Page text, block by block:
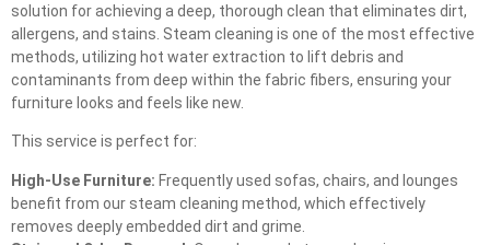
solution for achieving a deep, thorough clean that eliminates dirt,
allergens, and stains. Steam cleaning is one of the most effective
methods, utilizing hot water extraction to lift debris and
contaminants from deep within the fabric fibers, ensuring your
furniture looks and feels like new.
This service is perfect for:
High-Use Furniture: Frequently used sofas, chairs, and lounges
benefit from our steam cleaning method, which effectively
removes deeply embedded dirt and grime.